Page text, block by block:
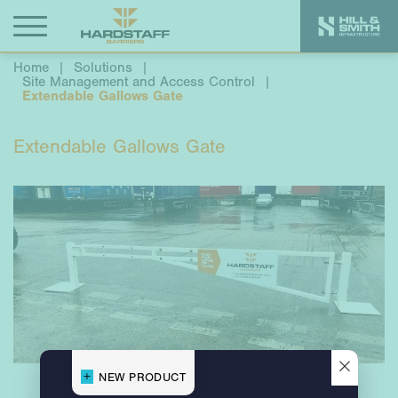
Home | Solutions
|
Site Management and Access Control
|
Extendable Gallows Gate
Extendable Gallows Gate
×
NEW PRODUCT